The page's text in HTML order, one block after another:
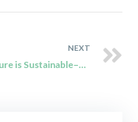
NEXT
The Future is Sustainable–Qiaowang Sugarcane Bagasse Tableware